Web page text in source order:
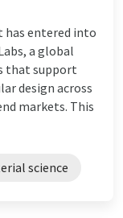
has entered into
a global
that support
design across
markets. This
science